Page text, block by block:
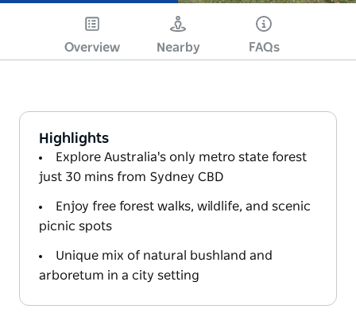
Overview Nearby FAQs
Highlights
Explore Australia's only metro state forest
just 30 mins from Sydney CBD
Enjoy free forest walks, wildlife, and scenic
picnic spots
Unique mix of natural bushland and
arboretum in a city setting